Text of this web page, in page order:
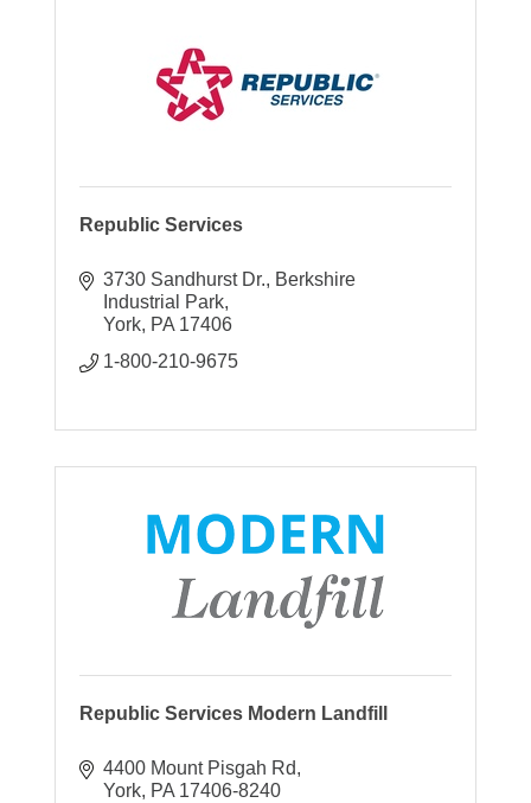
Republic Services
3730 Sandhurst Dr.
Berkshire
Industrial Park
York PA 17406
1-800-210-9675
Republic Services Modern Landfill
4400 Mount Pisgah Rd
York PA 17406-8240